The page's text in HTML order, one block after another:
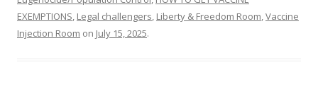
EXEMPTIONS, Legal challengers, Liberty & Freedom Room,Vaccine
Injection Room on July 15, 2025.